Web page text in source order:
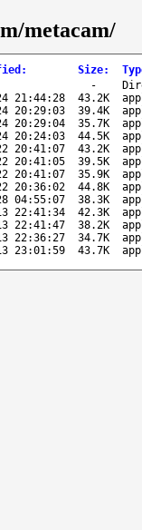
metacam/
: Size:
-
21:44:28 43.2K
20:29:03 39.4K
20:29:04 35.7K
20:24:03 44.5K
20:41:07 43.2K
20:41:05 39.5K
20:41:07 35.9K
20:36:02 44.8K
04:55:07 38.3K
22:41:34 42.3K
22:41:47 38.2K
22:36:27 34.7K
23:01:59 43.7K